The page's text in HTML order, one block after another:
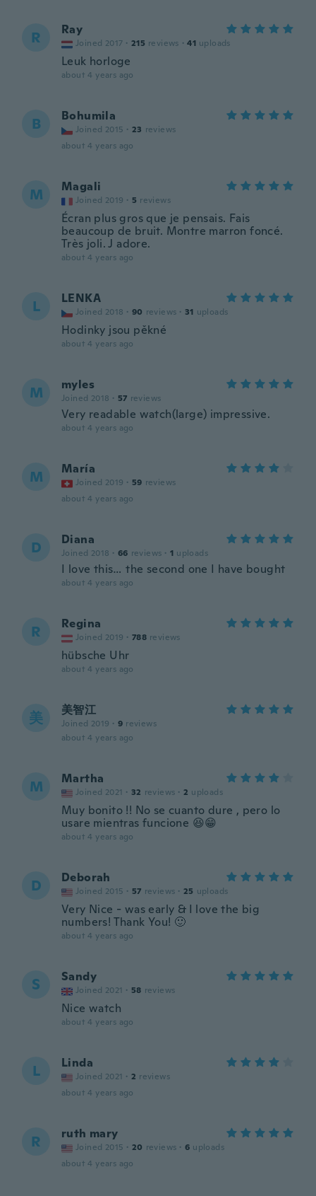
R Ray
Joined 2017 · 215 reviews · 41 uploads
Leuk horloge
about 4 years ago
B Bohumila
Joined 2015 · 23 reviews
about 4 years ago
M Magali
Joined 2019 · 5 reviews
Écran plus gros que je pensais. Fais
beaucoup de bruit. Montre marron foncé.
Très joli. J adore.
about 4 years ago
L LENKA
Joined 2018 · 90 reviews · 31 uploads
Hodinky jsou pěkné
about 4 years ago
M myles
Joined 2018 · 57 reviews
Very readable watch(large) impressive.
about 4 years ago
M María
Joined 2019 · 59 reviews
about 4 years ago
D Diana
Joined 2018 · 66 reviews · 1 uploads
I love this… the second one I have bought
about 4 years ago
R Regina
Joined 2019 · 788 reviews
hübsche Uhr
about 4 years ago
美 美智江
Joined 2019 · 9 reviews
about 4 years ago
M Martha
Joined 2021 · 32 reviews · 2 uploads
Muy bonito !! No se cuanto dure , pero lo
usare mientras funcione 😆😁
about 4 years ago
D Deborah
Joined 2015 · 57 reviews · 25 uploads
Very Nice - was early & I love the big
numbers! Thank You! 🙂
about 4 years ago
S Sandy
Joined 2021 · 58 reviews
Nice watch
about 4 years ago
L Linda
Joined 2021 · 2 reviews
about 4 years ago
R ruth mary
Joined 2015 · 20 reviews · 6 uploads
about 4 years ago